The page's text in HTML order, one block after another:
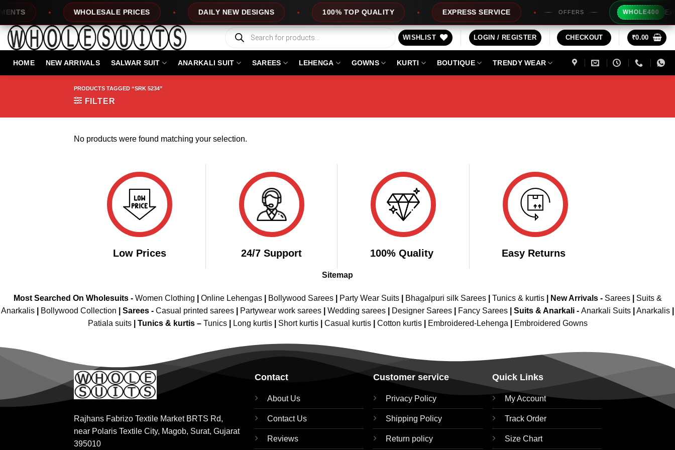
content
WHOLESALE PRICES DAILY NEW DESIGNS 100% TOP QUALITY EXPRESS SERVICE OFFERS WHOLE400 Extra
Products
search
WISHLIST LOGIN / REGISTER CHECKOUT ₹0.00
HOME NEW ARRIVALS SALWAR SUIT ANARKALI SUIT SAREES LEHENGA GOWNS KURTI BOUTIQUE TRENDY WEAR
PRODUCTS TAGGED “SRK 5234”
FILTER
No products were found matching your selection.
Low Prices 24/7 Support 100% Quality Easy Returns
Sitemap
Most Searched On Wholesuits - Women Clothing Online Lehengas| Bollywood Sarees| Party Wear Suits| Bhagalpuri silk Sarees| Tunics & kurtis| New Arrivals- Sarees|
Suits &
Anarkalis
Bollywood Collection Sarees - Casual printed sarees Partywear work sarees Wedding sarees Designer Sarees Fancy Sarees Suits & Anarkali - Anarkali Suits Anarkalis
Patiala suits
Tunics & kurtis – Tunics Long kurtis Short kurtis Casual kurtis Cotton kurtis Embroidered-Lehenga Embroidered Gowns
Rajhans Fabrizo Textile Market BRTS Rd,
near Polaris Textile City, Magob, Surat, Gujarat
395010
Contact
About Us
Contact Us
Reviews
Customer service
Privacy Policy
Shipping Policy
Return policy
Quick Links
My Account
Track Order
Size Chart